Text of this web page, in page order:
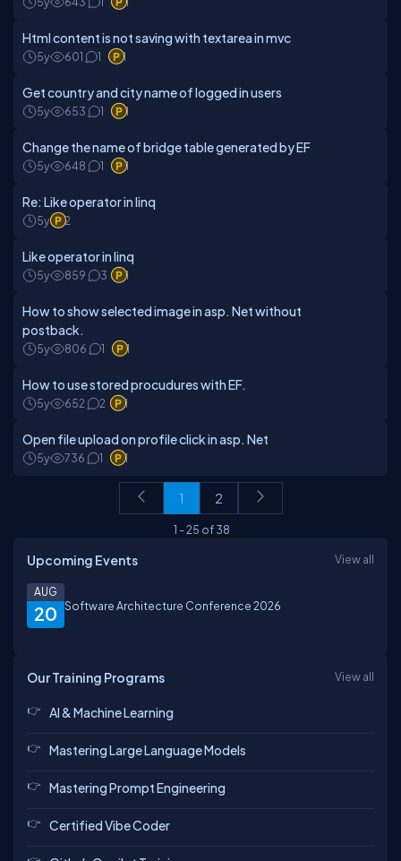
Html content is not saving with textarea in mvc
5y 601 1 1
Get country and city name of logged in users
5y 653 1 1
Change the name of bridge table generated by EF
5y 648 1 1
Re: Like operator in linq
5y 2
Like operator in linq
5y 859 3 1
How to show selected image in asp. Net without
postback.
5y 806 1 1
How to use stored procudures with EF.
5y 652 2 1
Open file upload on profile click in asp. Net
5y 736 1 1
1 2
1 -25 of38
Upcoming Events View all
20
AUG
Software Architecture Conference 2026
Our Training Programs View all
AI & Machine Learning
Mastering Large Language Models
Mastering Prompt Engineering
Certified Vibe Coder